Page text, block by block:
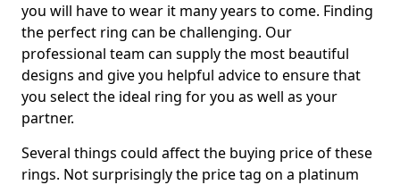
you will have to wear it many years to come. Finding
the perfect ring can be challenging. Our
professional team can supply the most beautiful
designs and give you helpful advice to ensure that
you select the ideal ring for you as well as your
partner.
Several things could affect the buying price of these
rings. Not surprisingly the price tag on a platinum